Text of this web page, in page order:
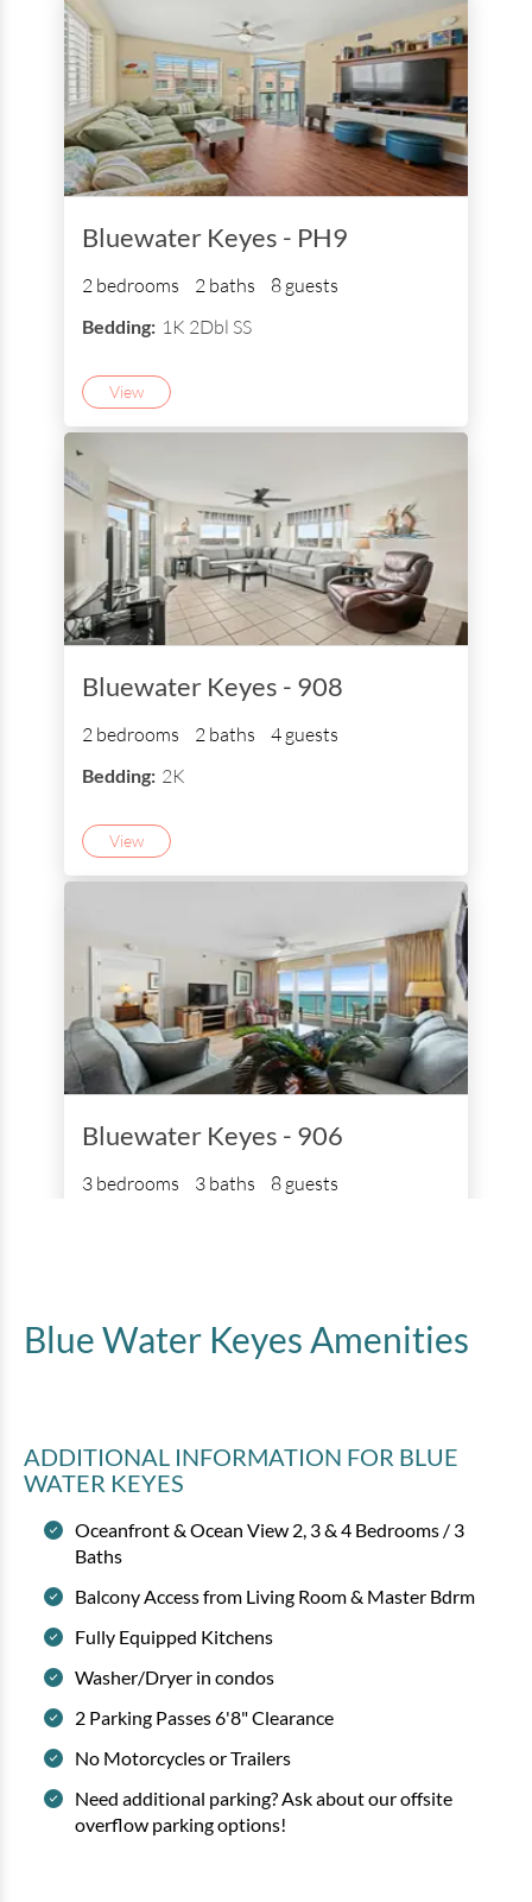
Bluewater Keyes - PH9
2 bedrooms 2 baths 8 guests
Bedding: 1K 2Dbl SS
View
Bluewater Keyes - 908
2 bedrooms 2 baths 4 guests
Bedding: 2K
View
Bluewater Keyes - 906
3 bedrooms 3 baths 8 guests
Bluewater Keyes - 804
3 bedrooms 3 baths 8 guests
Bedding: 1K 2Q 2Tw
Blue Water Keyes Amenities
ADDITIONAL INFORMATION FOR BLUE
WATER KEYES
Oceanfront & Ocean View 2, 3 & 4 Bedrooms / 3
Baths
Balcony Access from Living Room & Master Bdrm
Fully Equipped Kitchens
Washer/Dryer in condos
2 Parking Passes 6'8" Clearance
No Motorcycles or Trailers
Need additional parking? Ask about our offsite
overflow parking options!